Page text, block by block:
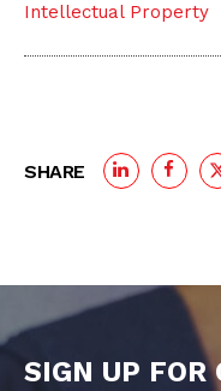
Intellectual Property
SHARE
SIGN UP FOR